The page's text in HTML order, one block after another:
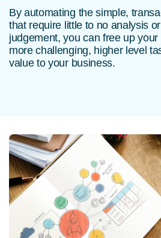
By automating the simple,
that require little to no analysis
judgement, you can free up
more challenging, higher level
value to your business.